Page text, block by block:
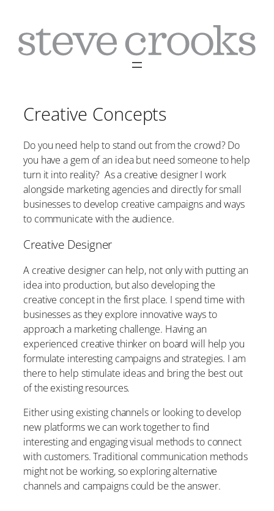
content
Creative Concepts
Do you need help to stand out from the crowd? Do
you have a gem of an idea but need someone to help
turn it into reality? As a creative designer I work
alongside marketing agencies and directly for small
businesses to develop creative campaigns and ways
to communicate with the audience.
Creative Designer
A creative designer can help, not only with putting an
idea into production, but also developing the
creative concept in the first place. I spend time with
businesses as they explore innovative ways to
approach a marketing challenge. Having an
experienced creative thinker on board will help you
formulate interesting campaigns and strategies. I am
there to help stimulate ideas and bring the best out
of the existing resources.
Either using existing channels or looking to develop
new platforms we can work together to find
interesting and engaging visual methods to connect
with customers. Traditional communication methods
might not be working, so exploring alternative
channels and campaigns could be the answer.